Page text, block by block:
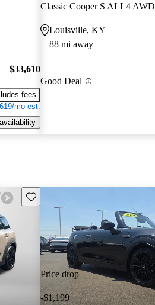
$33,610
fees
mo est.
Classic Cooper S ALL4 AWD
Louisville, KY
88 mi away
Good Deal
Save this listing
Price drop
-$1,199